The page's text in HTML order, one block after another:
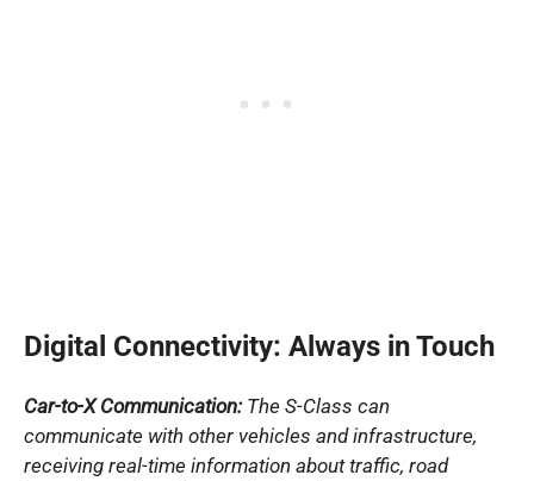
Digital Connectivity: Always in Touch
Car-to-X Communication:The S-Class can
communicate with other vehicles and infrastructure,
receiving real-time information about traffic, road